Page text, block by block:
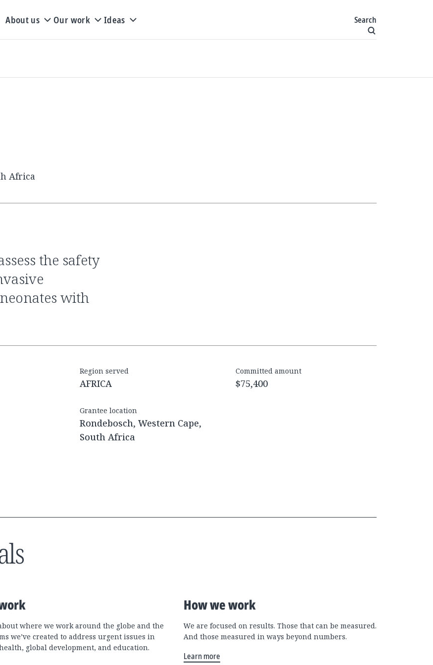
About us Our work Ideas Search
Africa
with
Region served
AFRICA
Committed amount
$75,400
Grantee location
Rondebosch, Western Cape,
South Africa
where we work around the globe and the
we’ve created to address urgent issues in
global development, and education.
How we work
We are focused on results. Those that can be measured.
And those measured in ways beyond numbers.
Learn more